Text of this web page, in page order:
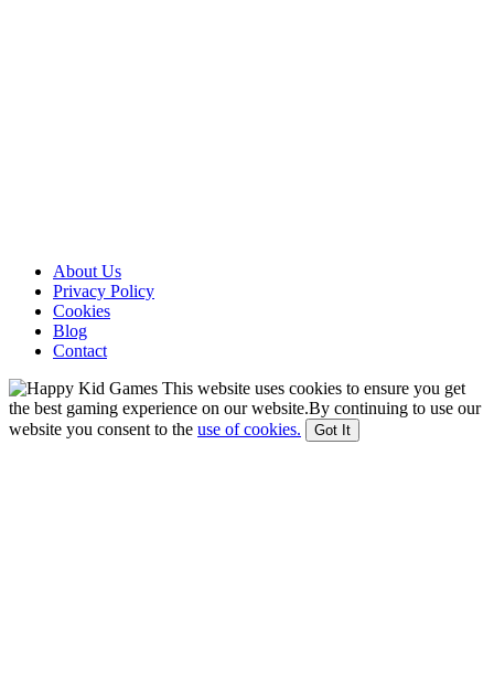
About Us
Privacy Policy
Cookies
Blog
Contact
This website uses cookies to ensure you get
the best gaming experience on our website.By continuing to use our
website you consent to the use of cookies. Got It